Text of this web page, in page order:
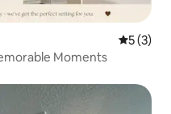
5 out of
5 (3)
Moments